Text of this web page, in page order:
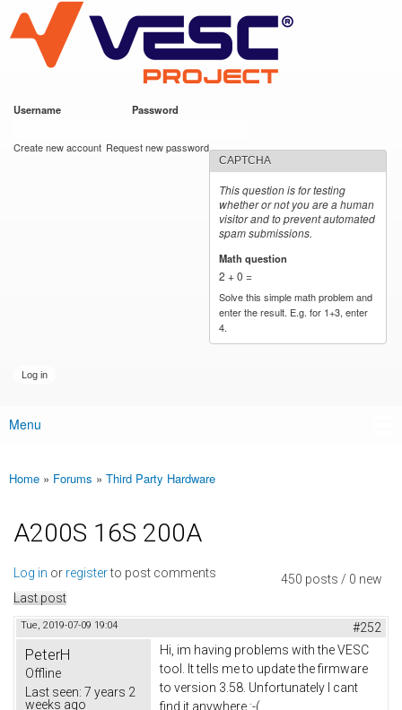
main
content
VESC Project
Username Password
Create new account Request new password
CAPTCHA
This question is for testing
whether or not you are a human
visitor and to prevent automated
spam submissions.
Math question
2 + 0 =
Solve this simple math problem and
enter the result. E.g. for 1+3, enter
4.
Main menu
Menu
You are here
Home » Forums » Third Party Hardware
A200S 16S 200A
450 posts / 0 new
Log in or registerto post comments
Last post
Tue, 2019-07-09 19:04 #252
PeterH
Offline
Last seen: 7 years 2
weeks ago
Hi, im having problems with the VESC
tool. It tells me to update the firmware
to version 3.58. Unfortunately I cant
find it anywhere :-(.